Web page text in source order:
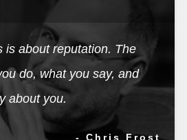
is about reputation. The
do, what you say, and
about you.
- Chris Frost